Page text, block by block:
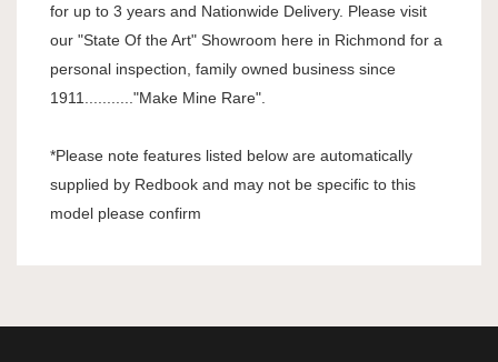
for up to 3 years and Nationwide Delivery. Please visit
our "State Of the Art" Showroom here in Richmond for a
personal inspection, family owned business since
1911..........."Make Mine Rare".
*Please note features listed below are automatically
supplied by Redbook and may not be specific to this
model please confirm